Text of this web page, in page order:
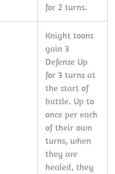
for 2 turns.
Knight toons
gain 3
Defense Up
for 3 turns at
the start of
battle. Up to
once per each
of their own
turns, when
they are
healed, they